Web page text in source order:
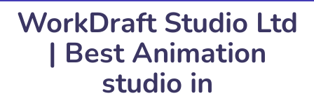
WorkDraft Studio Ltd
| Best Animation
studio in